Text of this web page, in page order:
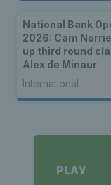
National Bank
2026: Cam
up third round
Alex de Minaur
International
PLAY